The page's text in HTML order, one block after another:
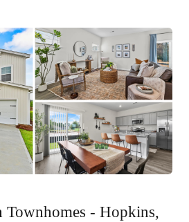
Townhomes - Hopkins,